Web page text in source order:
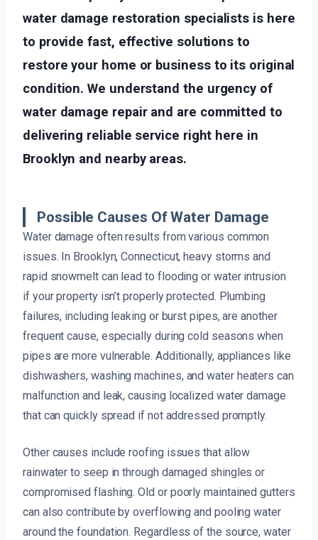
water damage restoration specialists is here
to provide fast, effective solutions to
restore your home or business to its original
condition. We understand the urgency of
water damage repair and are committed to
delivering reliable service right here in
Brooklyn and nearby areas.
Possible Causes Of Water Damage
Water damage often results from various common
issues. In Brooklyn, Connecticut, heavy storms and
rapid snowmelt can lead to flooding or water intrusion
if your property isn’t properly protected. Plumbing
failures, including leaking or burst pipes, are another
frequent cause, especially during cold seasons when
pipes are more vulnerable. Additionally, appliances like
dishwashers, washing machines, and water heaters can
malfunction and leak, causing localized water damage
that can quickly spread if not addressed promptly.
Other causes include roofing issues that allow
rainwater to seep in through damaged shingles or
compromised flashing. Old or poorly maintained gutters
can also contribute by overflowing and pooling water
around the foundation. Regardless of the source, water